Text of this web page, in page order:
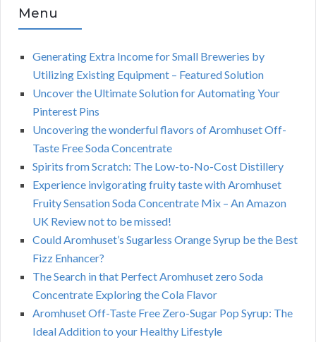
Menu
Generating Extra Income for Small Breweries by
Utilizing Existing Equipment – Featured Solution
Uncover the Ultimate Solution for Automating Your
Pinterest Pins
Uncovering the wonderful flavors of Aromhuset Off-
Taste Free Soda Concentrate
Spirits from Scratch: The Low-to-No-Cost Distillery
Experience invigorating fruity taste with Aromhuset
Fruity Sensation Soda Concentrate Mix – An Amazon
UK Review not to be missed!
Could Aromhuset’s Sugarless Orange Syrup be the Best
Fizz Enhancer?
The Search in that Perfect Aromhuset zero Soda
Concentrate Exploring the Cola Flavor
Aromhuset Off-Taste Free Zero-Sugar Pop Syrup: The
Ideal Addition to your Healthy Lifestyle